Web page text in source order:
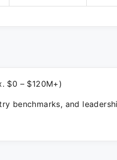
$0 – $120M+)
benchmarks, and